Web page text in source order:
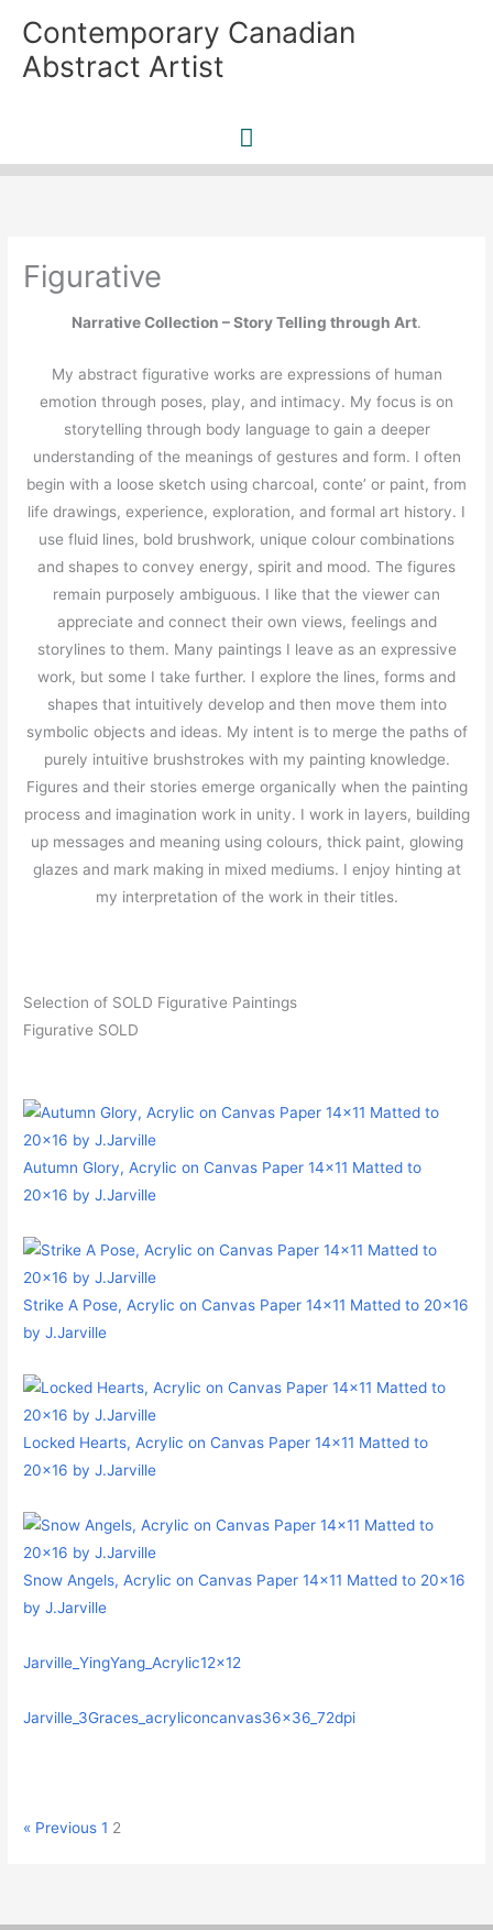
content
Contemporary Canadian
Abstract Artist
Main
Menu
Figurative
Narrative Collection – Story Telling through Art.
My abstract figurative works are expressions of human
emotion through poses, play, and intimacy. My focus is on
storytelling through body language to gain a deeper
understanding of the meanings of gestures and form. I often
begin with a loose sketch using charcoal, conte’ or paint, from
life drawings, experience, exploration, and formal art history. I
use fluid lines, bold brushwork, unique colour combinations
and shapes to convey energy, spirit and mood. The figures
remain purposely ambiguous. I like that the viewer can
appreciate and connect their own views, feelings and
storylines to them. Many paintings I leave as an expressive
work, but some I take further. I explore the lines, forms and
shapes that intuitively develop and then move them into
symbolic objects and ideas. My intent is to merge the paths of
purely intuitive brushstrokes with my painting knowledge.
Figures and their stories emerge organically when the painting
process and imagination work in unity. I work in layers, building
up messages and meaning using colours, thick paint, glowing
glazes and mark making in mixed mediums. I enjoy hinting at
my interpretation of the work in their titles.
Selection of SOLD Figurative Paintings
Figurative SOLD
Autumn Glory, Acrylic on Canvas Paper 14×11 Matted to
20×16 by J.Jarville
Strike A Pose, Acrylic on Canvas Paper 14×11 Matted to 20×16
by J.Jarville
Locked Hearts, Acrylic on Canvas Paper 14×11 Matted to
20×16 by J.Jarville
Snow Angels, Acrylic on Canvas Paper 14×11 Matted to 20×16
by J.Jarville
Jarville_YingYang_Acrylic12x12
Jarville_3Graces_acryliconcanvas36x36_72dpi
« Previous 1 2